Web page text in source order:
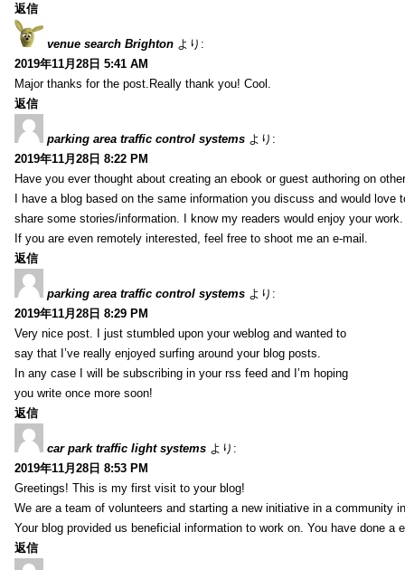
返信
venue search Brighton より:
2019年11月28日 5:41 AM
Major thanks for the post.Really thank you! Cool.
返信
parking area traffic control systems より:
2019年11月28日 8:22 PM
Have you ever thought about creating an ebook or guest authoring on
I have a blog based on the same information you discuss and would love
share some stories/information. I know my readers would enjoy your work.
If you are even remotely interested, feel free to shoot me an e-mail.
返信
parking area traffic control systems より:
2019年11月28日 8:29 PM
Very nice post. I just stumbled upon your weblog and wanted to
say that I’ve really enjoyed surfing around your blog posts.
In any case I will be subscribing in your rss feed and I’m hoping
you write once more soon!
返信
car park traffic light systems より:
2019年11月28日 8:53 PM
Greetings! This is my first visit to your blog!
We are a team of volunteers and starting a new initiative in a community
Your blog provided us beneficial information to work on. You have done a
返信